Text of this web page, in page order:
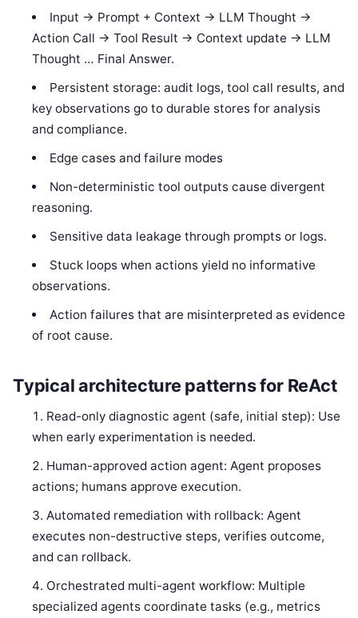
Input → Prompt + Context → LLM Thought →
Action Call → Tool Result → Context update → LLM
Thought … Final Answer.
Persistent storage: audit logs, tool call results, and
key observations go to durable stores for analysis
and compliance.
Edge cases and failure modes
Non-deterministic tool outputs cause divergent
reasoning.
Sensitive data leakage through prompts or logs.
Stuck loops when actions yield no informative
observations.
Action failures that are misinterpreted as evidence
of root cause.
Typical architecture patterns for ReAct
Read-only diagnostic agent (safe, initial step): Use
when early experimentation is needed.
Human-approved action agent: Agent proposes
actions; humans approve execution.
Automated remediation with rollback: Agent
executes non-destructive steps, verifies outcome,
and can rollback.
Orchestrated multi-agent workflow: Multiple
specialized agents coordinate tasks (e.g., metrics